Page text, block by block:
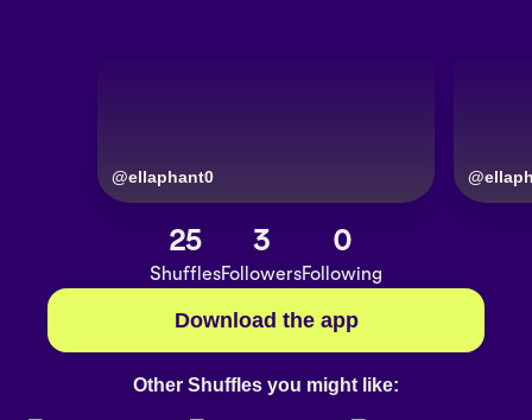
@ellaphant0 @
25
Shuffles
3
Followers
0
Following
Download the app
Other Shuffles you might like: